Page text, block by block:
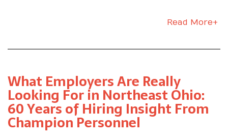
their path. Negative chatter on the shop floor, a
help you match with the right employer, then
coach you on how to turn that assignment into
real advancement. Start With the Right Fit
Choosing the right employer is the first career
decision that matters. We match your skills and
Read More+
What Employers Are Really
Looking For in Northeast Ohio:
60 Years of Hiring Insight From
Champion Personnel